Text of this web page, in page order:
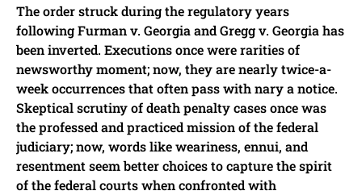
The order struck during the regulatory years
following Furman v. Georgia and Gregg v. Georgia has
been inverted. Executions once were rarities of
newsworthy moment; now, they are nearly twice-a-
week occurrences that often pass with nary a notice.
Skeptical scrutiny of death penalty cases once was
the professed and practiced mission of the federal
judiciary; now, words like weariness, ennui, and
resentment seem better choices to capture the spirit
of the federal courts when confronted with